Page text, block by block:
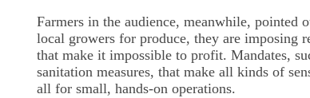
Farmers in the audience, meanwhile, pointed
local growers for produce, they are imposing
that make it impossible to profit. Mandates,
sanitation measures, that make all kinds of
all for small, hands-on operations.